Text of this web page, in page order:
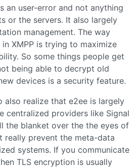
an user-error and not anything
or the servers. It also largely
management. The way
XMPP is trying to maximize
So some things people get
being able to decrypt old
devices is a security feature.
also realize that e2ee is largely
centralized providers like Signal
the blanket over the the eyes of
really prevent the meta-data
systems. If you communicate
TLS encryption is usually